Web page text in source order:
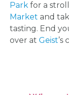
Park for a
Market and
tasting. End
over at Geist